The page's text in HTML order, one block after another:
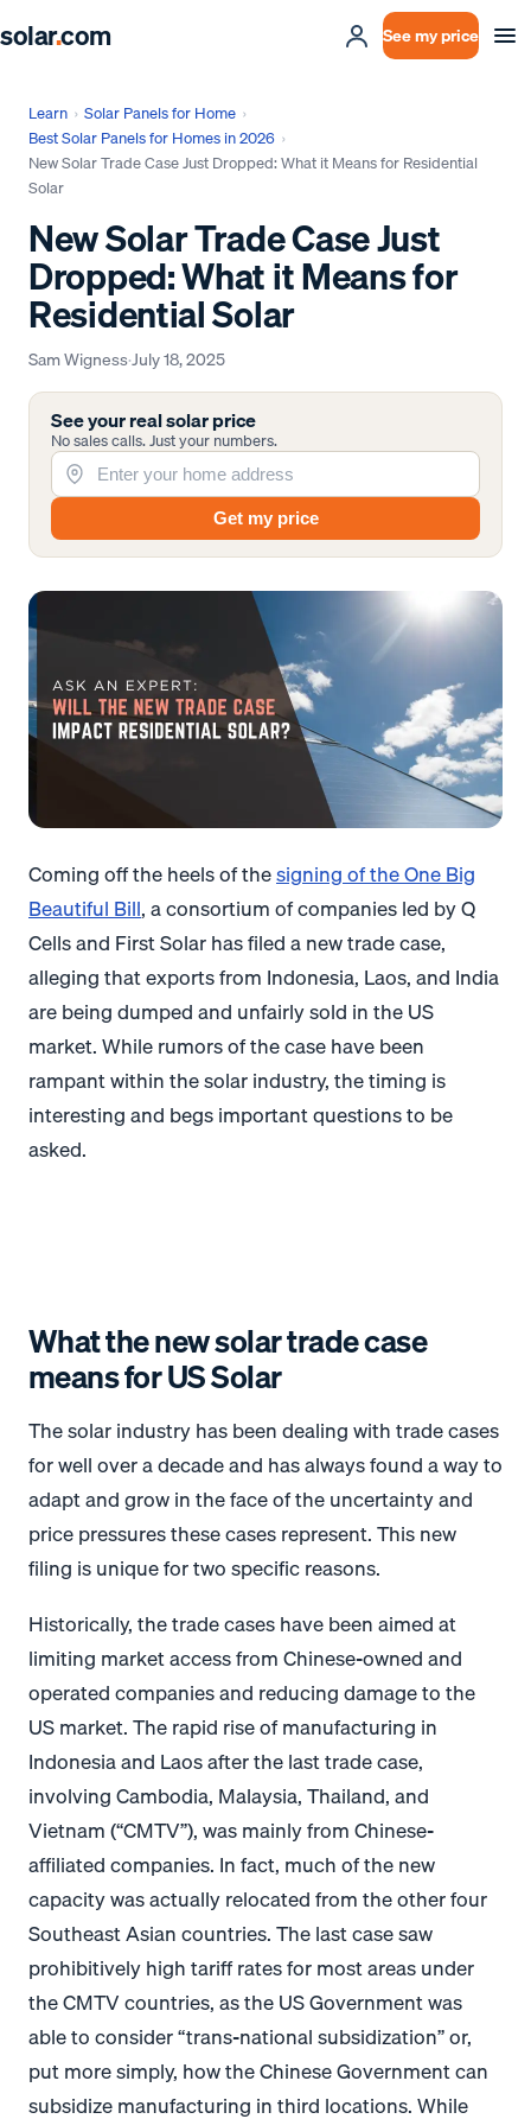
solar.com See my price
Learn › Solar Panels for Home ›
Best Solar Panels for Homes in 2026 ›
New Solar Trade Case Just Dropped: What it Means for Residential
Solar
New Solar Trade Case Just
Dropped: What it Means for
Residential Solar
Sam Wigness·July 18, 2025
See your real solar price
No sales calls. Just your numbers.
Get my price
Coming off the heels of thesigning of the One Big
Beautiful Bill, a consortium of companies led by Q
Cells and First Solar has filed a new trade case,
alleging that exports from Indonesia, Laos, and India
are being dumped and unfairly sold in the US
market. While rumors of the case have been
rampant within the solar industry, the timing is
interesting and begs important questions to be
asked.
What the new solar trade case
means for US Solar
The solar industry has been dealing with trade cases
for well over a decade and has always found a way to
adapt and grow in the face of the uncertainty and
price pressures these cases represent. This new
filing is unique for two specific reasons.
Historically, the trade cases have been aimed at
limiting market access from Chinese-owned and
operated companies and reducing damage to the
US market. The rapid rise of manufacturing in
Indonesia and Laos after the last trade case,
involving Cambodia, Malaysia, Thailand, and
Vietnam (“CMTV”), was mainly from Chinese-
affiliated companies. In fact, much of the new
capacity was actually relocated from the other four
Southeast Asian countries. The last case saw
prohibitively high tariff rates for most areas under
the CMTV countries, as the US Government was
able to consider “trans-national subsidization” or,
put more simply, how the Chinese Government can
subsidize manufacturing in third locations. While